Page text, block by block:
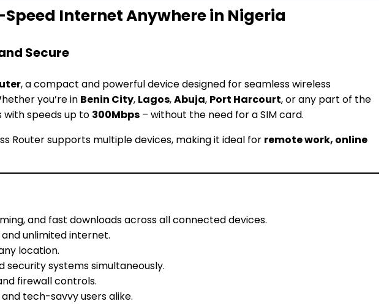
Internet Anywhere in Nigeria
Secure
, a compact and powerful device designed for seamless wireless
you’re in Benin City, Lagos,Abuja, Port Harcourt, or any part of the
speeds up to 300Mbps – without the need for a SIM card.
Router supports multiple devices, making it ideal for remote work, online
and fast downloads across all connected devices.
unlimited internet.
location.
security systems simultaneously.
firewall controls.
tech-savvy users alike.